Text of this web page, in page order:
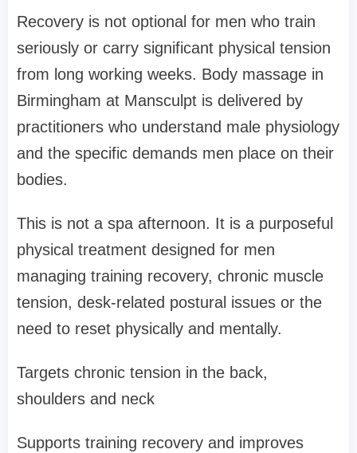
Recovery is not optional for men who train
seriously or carry significant physical tension
from long working weeks. Body massage in
Birmingham at Mansculpt is delivered by
practitioners who understand male physiology
and the specific demands men place on their
bodies.
This is not a spa afternoon. It is a purposeful
physical treatment designed for men
managing training recovery, chronic muscle
tension, desk-related postural issues or the
need to reset physically and mentally.
Targets chronic tension in the back,
shoulders and neck
Supports training recovery and improves